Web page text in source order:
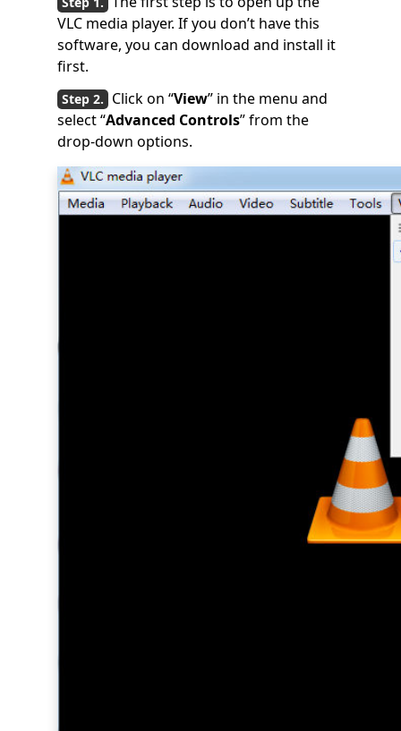
VLC media player. If you don’t have this
software, you can download and install it
first.
Click on “View” in the menu and
select “Advanced Controls” from the
drop-down options.